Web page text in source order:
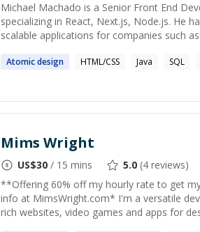
Michael Machado is a Senior Front End
specializing in React, Next.js, Node.js. He
scalable applications for companies such
Atomicdesign HTML/CSS Java SQL
Mims Wright
US$30 / 15 mins 5.0 (4 reviews)
**Offering 60% off my hourly rate to get
info at MimsWright.com* I'm a versatile
rich websites, video games and apps for